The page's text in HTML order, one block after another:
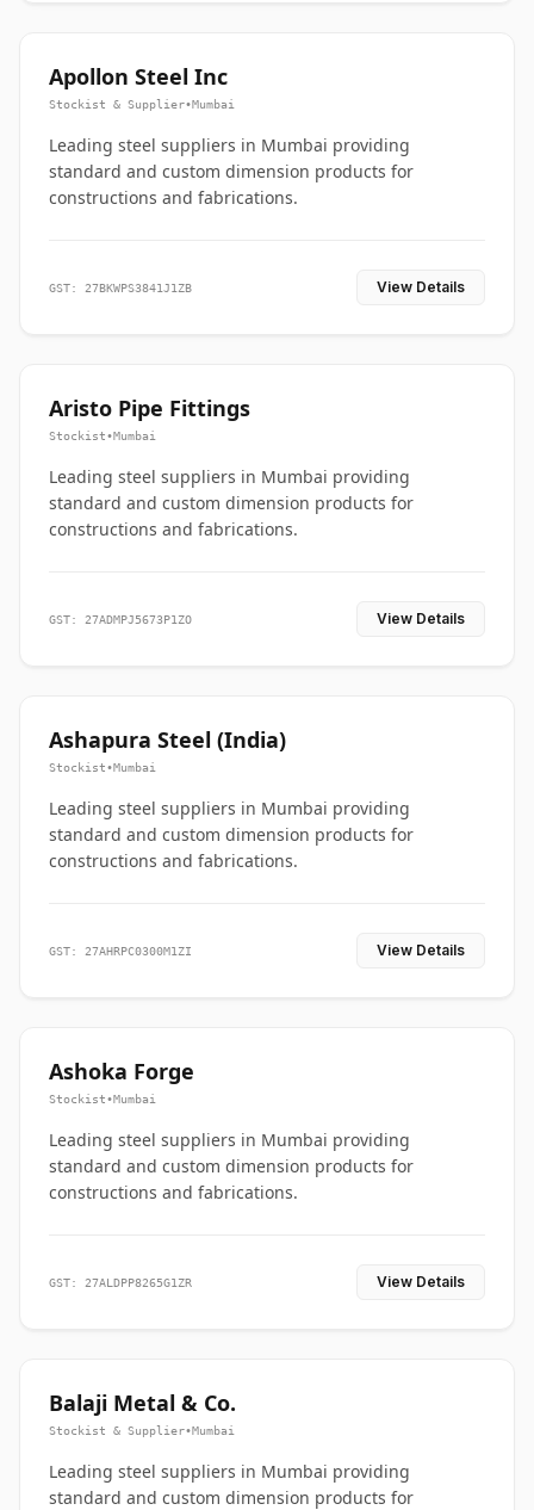
Apollon Steel Inc
Stockist & Supplier•Mumbai
Leading steel suppliers in Mumbai providing
standard and custom dimension products for
constructions and fabrications.
GST: 27BKWPS3841J1ZB View Details
Aristo Pipe Fittings
Stockist•Mumbai
Leading steel suppliers in Mumbai providing
standard and custom dimension products for
constructions and fabrications.
GST: 27ADMPJ5673P1ZO View Details
Ashapura Steel (India)
Stockist•Mumbai
Leading steel suppliers in Mumbai providing
standard and custom dimension products for
constructions and fabrications.
GST: 27AHRPC0300M1ZI View Details
Ashoka Forge
Stockist•Mumbai
Leading steel suppliers in Mumbai providing
standard and custom dimension products for
constructions and fabrications.
GST: 27ALDPP8265G1ZR View Details
Balaji Metal & Co.
Stockist & Supplier•Mumbai
Leading steel suppliers in Mumbai providing
standard and custom dimension products for